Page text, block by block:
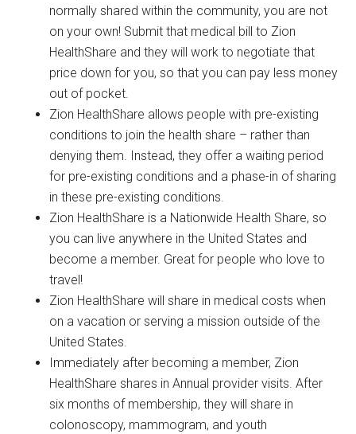
normally shared within the community, you are not
on your own! Submit that medical bill to Zion
HealthShare and they will work to negotiate that
price down for you, so that you can pay less money
out of pocket.
Zion HealthShare allows people with pre-existing
conditions to join the health share – rather than
denying them. Instead, they offer a waiting period
for pre-existing conditions and a phase-in of sharing
in these pre-existing conditions.
Zion HealthShare is a Nationwide Health Share, so
you can live anywhere in the United States and
become a member. Great for people who love to
travel!
Zion HealthShare will share in medical costs when
on a vacation or serving a mission outside of the
United States.
Immediately after becoming a member, Zion
HealthShare shares in Annual provider visits. After
six months of membership, they will share in
colonoscopy, mammogram, and youth